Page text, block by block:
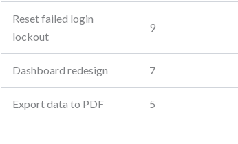
Reset failed login
lockout
9
Dashboard redesign 7
Export data to PDF 5